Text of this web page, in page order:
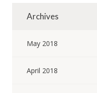
Archives
May 2018
April 2018